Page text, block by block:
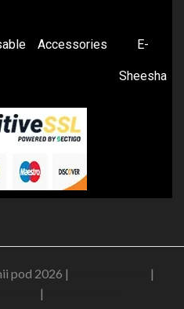
Accessories E-
Sheesha
pod 2026 |
|
|